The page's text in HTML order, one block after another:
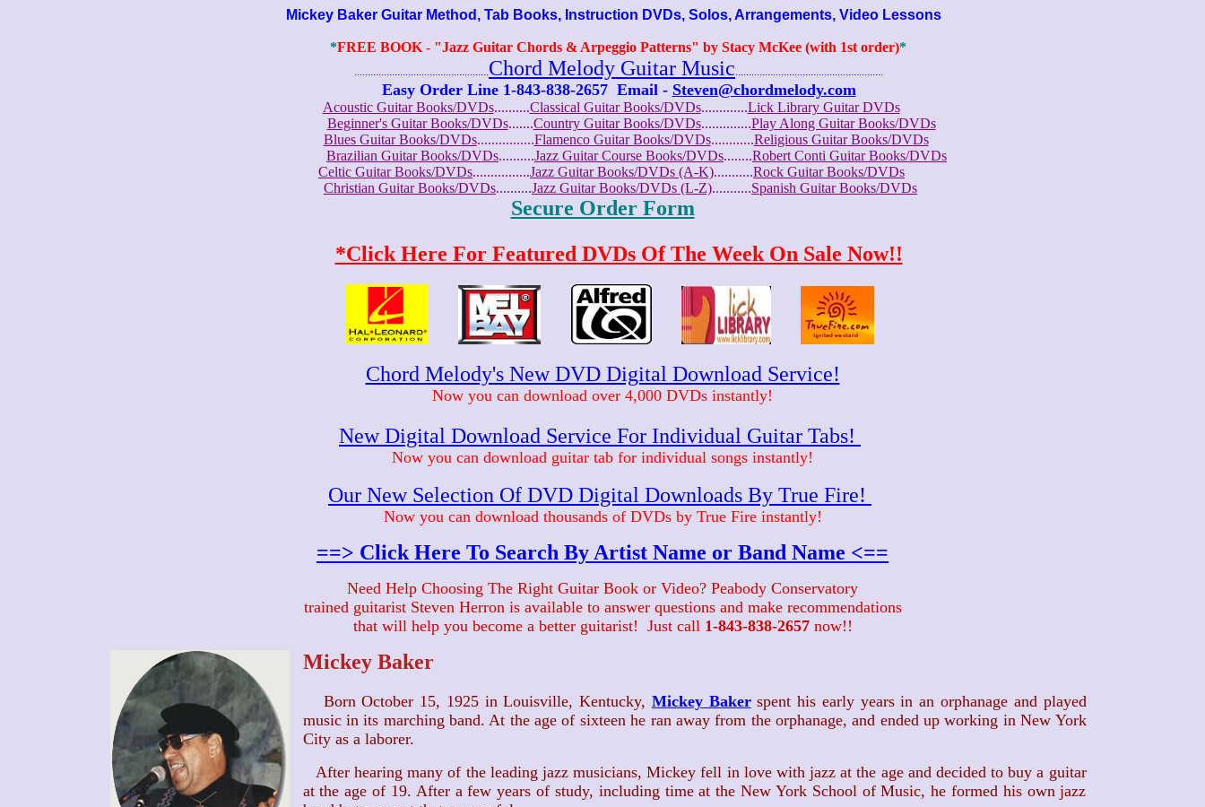
Mickey Baker Guitar Method, Tab Books, Instruction DVDs, Solos, Arrangements, Video Lessons
*FREE BOOK - "Jazz Guitar Chords & Arpeggio Patterns" by Stacy McKee (with 1st order)*
..................................................Chord Melody Guitar Music.......................................................
Easy Order Line 1-843-838-2657 Email - Steven@chordmelody.com
Acoustic Guitar Books/DVDs..........Classical Guitar Books/DVDs.............Lick Library Guitar DVDs
Beginner's Guitar Books/DVDs.......Country Guitar Books/DVDs..............Play Along Guitar Books/DVDs
Blues Guitar Books/DVDs................Flamenco Guitar Books/DVDs............Religious Guitar Books/DVDs
Brazilian Guitar Books/DVDs..........Jazz Guitar Course Books/DVDs........Robert Conti Guitar Books/DVDs
Celtic Guitar Books/DVDs................Jazz Guitar Books/DVDs (A-K)...........Rock Guitar Books/DVDs
Christian Guitar Books/DVDs..........Jazz Guitar Books/DVDs (L-Z)...........Spanish Guitar Books/DVDs
Secure Order Form
*Click Here For Featured DVDs Of The Week On Sale Now!!
Chord Melody's New DVD Digital Download Service!
Now you can download over 4,000 DVDs instantly!
New Digital Download Service For Individual Guitar Tabs!
Now you can download guitar tab for individual songs instantly!
Our New Selection Of DVD Digital Downloads By True Fire!
Now you can download thousands of DVDs by True Fire instantly!
==> Click Here To Search By Artist Name or Band Name <==
Need Help Choosing The Right Guitar Book or Video? Peabody Conservatory
trained guitarist Steven Herron is available to answer questions and make recommendations
that will help you become a better guitarist! Just call 1-843-838-2657now!!
Mickey Baker
Born October 15, 1925 in Louisville, Kentucky, Mickey Bakerspent his early years in an orphanage and played
music in its marching band. At the age of sixteen he ran away from the orphanage, and ended up working in New York
City as a laborer.
After hearing many of the leading jazz musicians, Mickey fell in love with jazz at the age and decided to buy a guitar
at the age of 19. After a few years of study, including time at the New York School of Music, he formed his own jazz